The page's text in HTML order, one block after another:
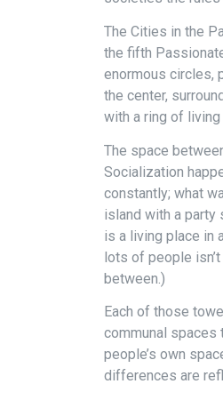
The Cities in the
the fifth
enormous circles,
the center,
with a ring of
The space
Socialization
constantly; what
island with a party
is a living place in
lots of people
between.)
Each of those
communal spaces
people’s own
differences are